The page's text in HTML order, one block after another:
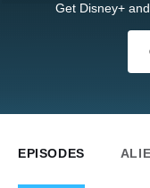
Get Disney+
EPISODES